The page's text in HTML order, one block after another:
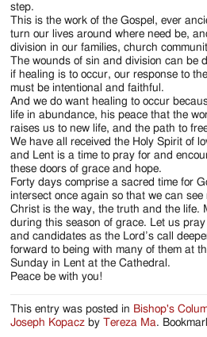
step.
This is the work of the Gospel, ever
turn our lives around where need be,
division in our families, church
The wounds of sin and division can be
if healing is to occur, our response to
must be intentional and faithful.
And we do want healing to occur
life in abundance, his peace that the
raises us to new life, and the path to
We have all received the Holy Spirit of
and Lent is a time to pray for and
these doors of grace and hope.
Forty days comprise a sacred time for
intersect once again so that we can
Christ is the way, the truth and the life.
during this season of grace. Let us
and candidates as the Lord’s call
forward to being with many of them at
Sunday in Lent at the Cathedral.
Peace be with you!
This entry was posted in Bishop's
Joseph Kopacz byTereza Ma.